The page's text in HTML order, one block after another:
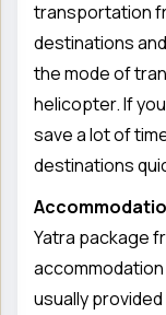
transportation
destinations
the mode of
helicopter. If
save a lot of
destinations
Yatra package
usually